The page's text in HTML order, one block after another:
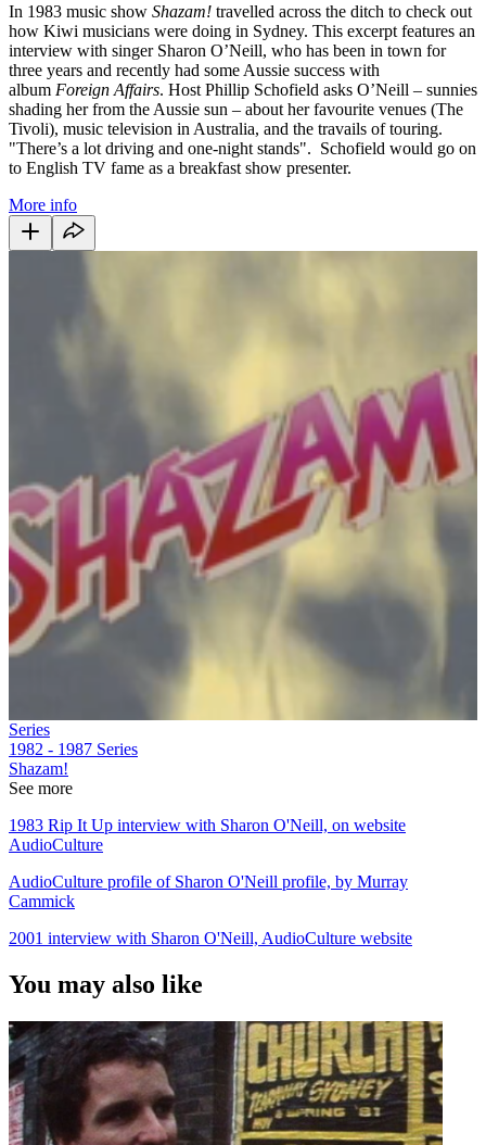
In 1983 music show Shazam! travelled across the ditch to check out
how Kiwi musicians were doing in Sydney. This excerpt features an
interview with singer Sharon O’Neill, who has been in town for
three years and recently had some Aussie success with
album Foreign Affairs. Host Phillip Schofield asks O’Neill – sunnies
shading her from the Aussie sun – about her favourite venues (The
Tivoli), music television in Australia, and the travails of touring.
"There’s a lot driving and one-night stands". Schofield would go on
to English TV fame as a breakfast show presenter.
More info
Series
1982 - 1987 Series
Shazam!
See more
1983 Rip It Up interview with Sharon O'Neill, on website
AudioCulture
AudioCulture profile of Sharon O'Neill profile, by Murray
Cammick
2001 interview with Sharon O'Neill, AudioCulture website
You may also like